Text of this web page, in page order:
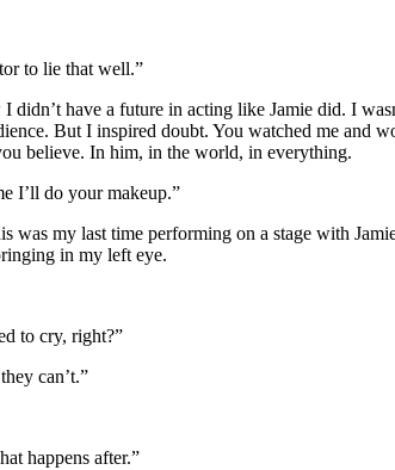
to lie that well.”
have a future in acting like Jamie did. I
But I inspired doubt. You watched me
believe. In him, in the world, in everything.
I’ll do your makeup.”
my last time performing on a stage with
in my left eye.
to cry, right?”
can’t.”
happens after.”